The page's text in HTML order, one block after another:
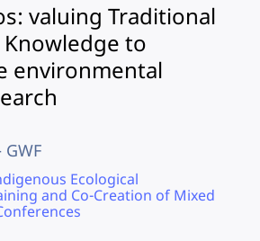
valuing Traditional
Knowledge to
environmental
Ecological
and Co-Creation of Mixed